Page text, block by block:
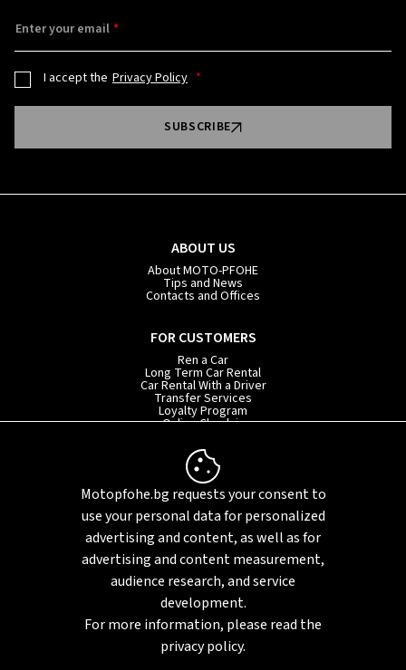
ABOUT US
About MOTO-PFOHE
Tips and News
Contacts and Offices
FOR CUSTOMERS
Ren a Car
Long Term Car Rental
Car Rental With a Driver
Transfer Services
Loyalty Program
Online Check-in
INFORMATION
Rental Terms
Privacy Policy
FAQ
Sitemap
Enter your email
I accept the Privacy Policy
SUBSCRIBE
Motopfohe.bg requests your consent to
use your personal data for personalized
advertising and content, as well as for
advertising and content measurement,
audience research, and service
development.
For more information, please read the
privacy policy.